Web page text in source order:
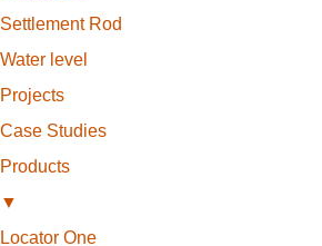
Settlement Rod
Water level
Projects
Case Studies
Products
▼
Locator One